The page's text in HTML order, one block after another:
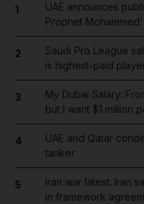
1
UAE announces
Prophet
2
Saudi Pro League
is highest-paid
3
My Dubai Salary:
but I want $1 million
4
UAE and Qatar
tanker
5
Iran war latest: Iran
in framework